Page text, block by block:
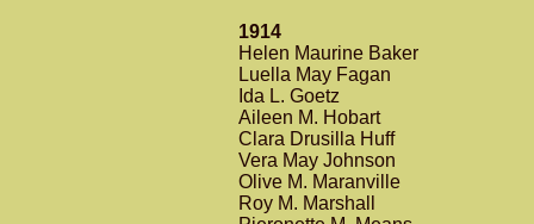
1914
Helen Maurine Baker
Luella May Fagan
Ida L. Goetz
Aileen M. Hobart
Clara Drusilla Huff
Vera May Johnson
Olive M. Maranville
Roy M. Marshall